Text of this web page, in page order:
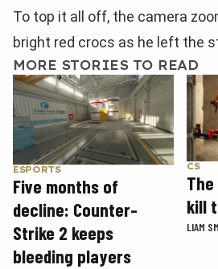
To top it all off, the camera
bright red crocs as he left the
MORE STORIES TO READ
ESPORTS
Five months of
decline: Counter-
Strike 2 keeps
bleeding players
CS
The
kill
LIAM